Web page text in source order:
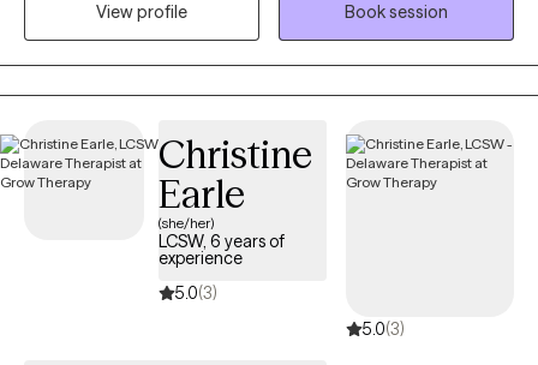
journaling as a foundational tool to help clients reflect, process
emotions, and create meaningful change.
View profile
Book session
Christine
Earle
(she/her)
LCSW, 6 years of
experience
5.0(3)
5.0(3)